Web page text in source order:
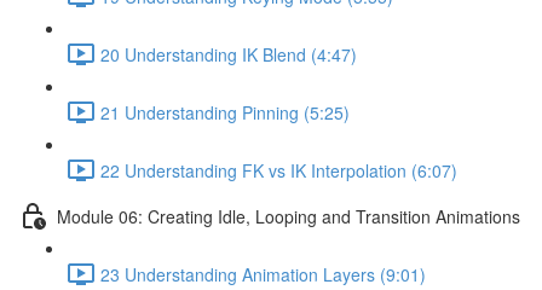
20 Understanding IK Blend (4:47)
21 Understanding Pinning (5:25)
22 Understanding FK vs IK Interpolation (6:07)
Module 06: Creating Idle, Looping and Transition Animations
23 Understanding Animation Layers (9:01)